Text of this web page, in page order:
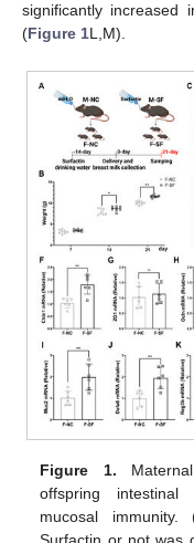
significantly increased
(Figure 1L,M).
Figure 1.
offspring intestinal
mucosal